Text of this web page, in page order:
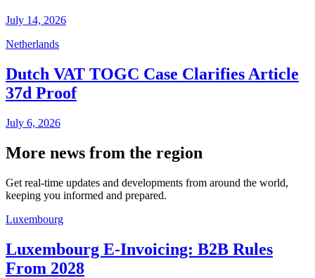
July 14, 2026
Netherlands
Dutch VAT TOGC Case Clarifies Article
37d Proof
July 6, 2026
More news from the region
Get real-time updates and developments from around the world,
keeping you informed and prepared.
Luxembourg
Luxembourg E-Invoicing: B2B Rules
From 2028